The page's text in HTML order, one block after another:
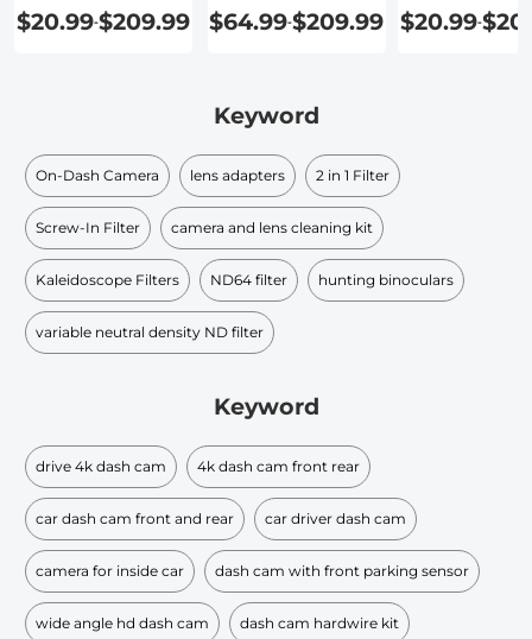
$20.99-$209.99 $64.99-$209.99 $20.99-
Keyword
On-Dash Camera lens adapters 2 in 1 Filter
Screw-In Filter camera and lens cleaning kit
Kaleidoscope Filters ND64 filter hunting binoculars
variable neutral density ND filter​
Keyword
drive 4k dash cam 4k dash cam front rear
car dash cam front and rear car driver dash cam
camera for inside car dash cam with front parking sensor
wide angle hd dash cam dash cam hardwire kit